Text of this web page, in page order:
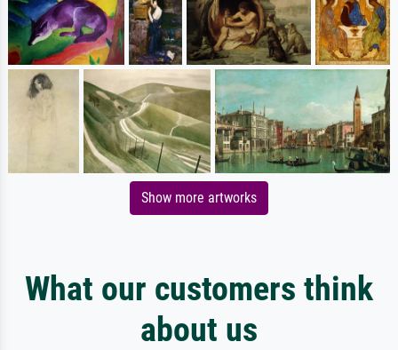
Show more artworks
What our customers think
about us